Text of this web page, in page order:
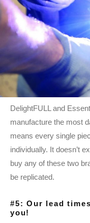
DelightFULL and
manufacture the most
means every single
individually. It doesn’t
buy any of these two
be replicated.
#5: Our lead
you!